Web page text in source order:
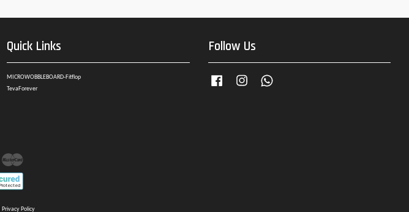
Quick Links
MICROWOBBLEBOARD-Fitflop
TevaForever
Follow Us
Facebook Instagram
Visa
Privacy Policy